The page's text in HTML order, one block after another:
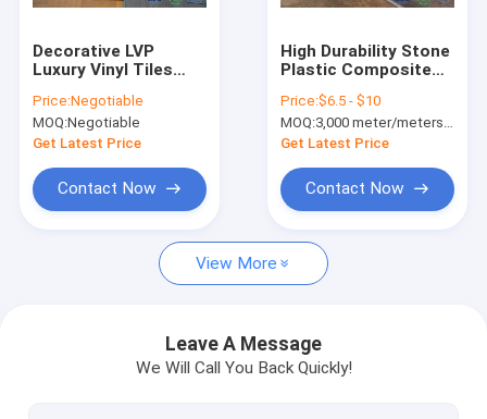
News
Request A Quote
SPC FLOORING (rigid core click)
PU STONE PANEL
Decorative LVP
Luxury Vinyl Tiles
Interlocking PVC
Flooring
Price:Negotiable
MOQ:Negotiable
Get Latest Price
Contact Now
High Durability Stone
Plastic Composite
/ UV Protected
Price:$6.5 - $10
MOQ:3,000 meter/meters or 1x20'ft container
Get Latest Price
Contact Now
View More
Leave A Message
We Will Call You Back Quickly!